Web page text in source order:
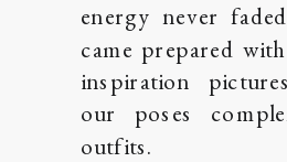
energy never
came prepared
inspiration
our poses
outfits.